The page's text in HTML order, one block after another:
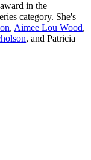
in the
category. She's
, Aimee Lou Wood,
, and Patricia